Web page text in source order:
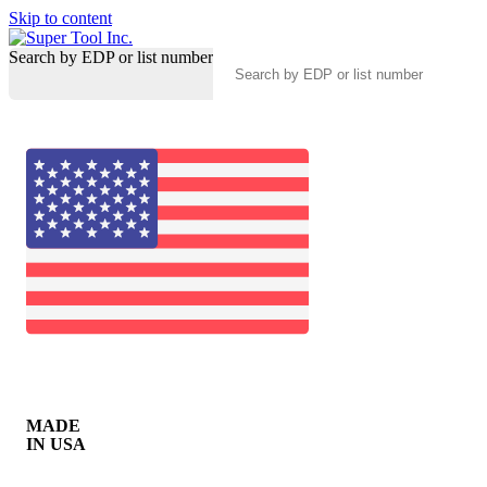
Skip to content
Search by EDP or list number
MADE
IN USA